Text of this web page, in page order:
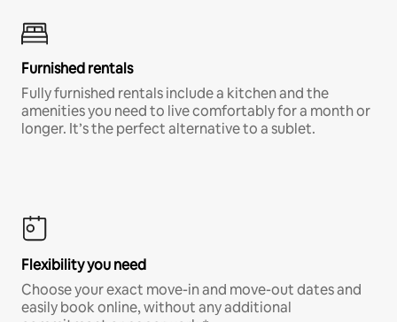
Furnished rentals
Fully furnished rentals include a kitchen and the
amenities you need to live comfortably for a month or
longer. It’s the perfect alternative to a sublet.
Flexibility you need
Choose your exact move-in and move-out dates and
easily book online, without any additional